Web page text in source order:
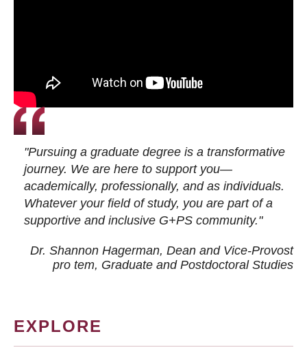
"Pursuing a graduate degree is a transformative
journey. We are here to support you—
academically, professionally, and as individuals.
Whatever your field of study, you are part of a
supportive and inclusive G+PS community."
Dr. Shannon Hagerman, Dean and Vice-Provost
pro tem, Graduate and Postdoctoral Studies
EXPLORE